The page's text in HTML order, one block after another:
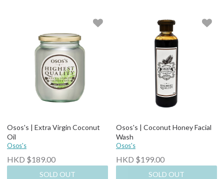
Osos's | Extra Virgin Coconut
Oil
Osos's
HKD $189.00
SOLD OUT
Osos's | Coconut Honey Facial
Wash
Osos's
HKD $199.00
SOLD OUT